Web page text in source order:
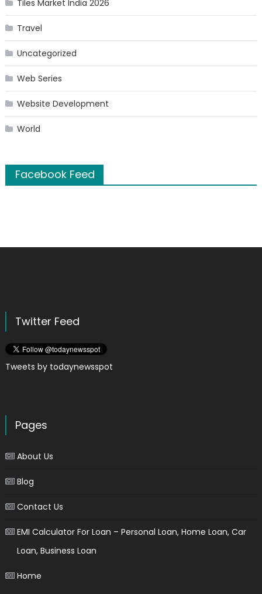
Tiles Market India 2026
Travel
Uncategorized
Web Series
Website Development
World
Facebook Feed
Twitter Feed
Tweets by todaynewsspot
Pages
About Us
Blog
Contact Us
EMI Calculator For Loan – Personal Loan, Home Loan, Car
Loan, Business Loan
Home